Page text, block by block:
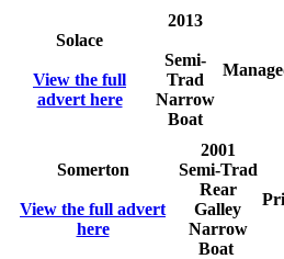
Solace
View the full
advert here
2013
Semi-
Trad
Narrow
Boat
Somerton
View the full advert
here
2001
Semi-Trad
Rear
Galley
Narrow
Boat